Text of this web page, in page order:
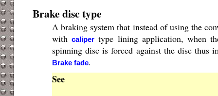
Brake disc type
A braking system that instead of using the
withcaliper type lining application, when
spinning disc is forced against the disc thus
Brake fade.
See